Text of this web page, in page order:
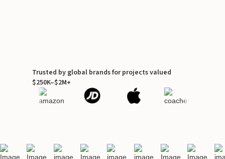
Trusted by global brands for projects valued
$250K–$2M+